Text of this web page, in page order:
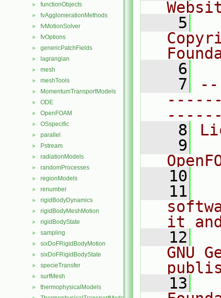
► functionObjects
► fvAgglomerationMethods
► fvMotionSolver
► fvOptions
► genericPatchFields
► lagrangian
► mesh
► meshTools
► MomentumTransportModels
► ODE
► OpenFOAM
► OSspecific
► parallel
► Pstream
► radiationModels
► randomProcesses
► regionModels
► renumber
► rigidBodyDynamics
► rigidBodyMeshMotion
► rigidBodyState
► sampling
► sixDoFRigidBodyMotion
► sixDoFRigidBodyState
► specieTransfer
► surfMesh
► thermophysicalModels
    5
    6
    7
    8
    9
   10
   11
it
   12
GNU
   13